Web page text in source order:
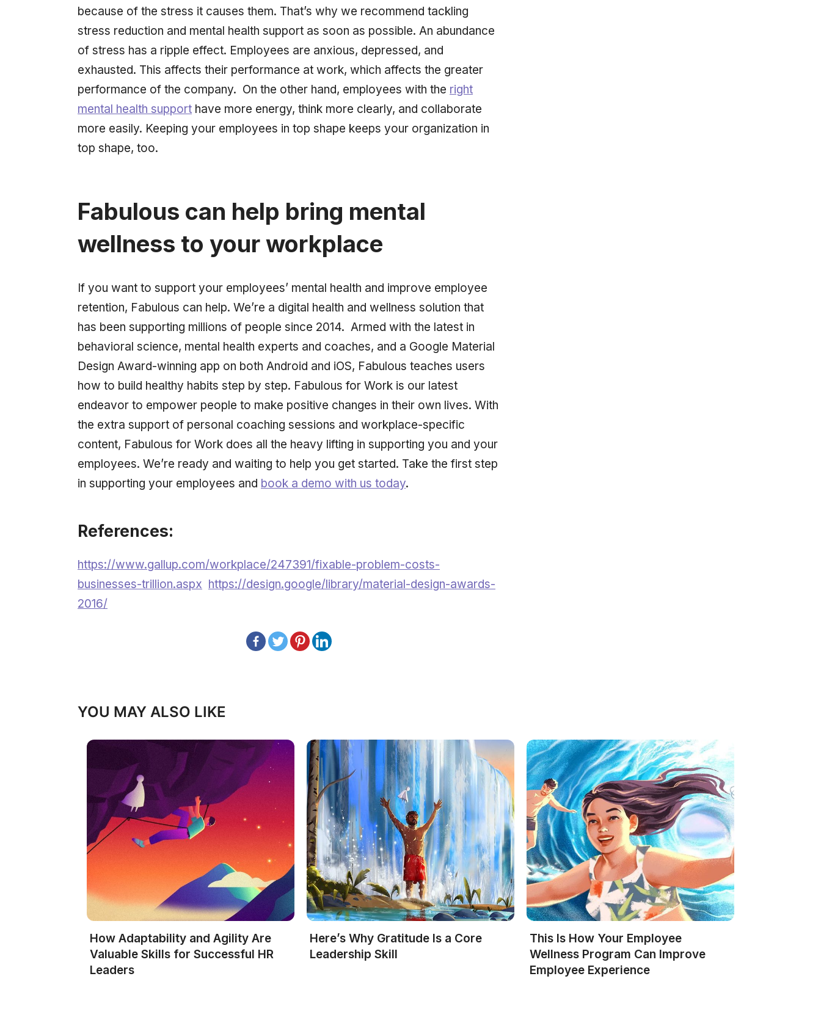
because of the stress it causes them. That’s why we recommend tackling
stress reduction and mental health support as soon as possible. An abundance
of stress has a ripple effect. Employees are anxious, depressed, and
exhausted. This affects their performance at work, which affects the greater
performance of the company. On the other hand, employees with the right
mental health support have more energy, think more clearly, and collaborate
more easily. Keeping your employees in top shape keeps your organization in
top shape, too.
Fabulous can help bring mental
wellness to your workplace
If you want to support your employees’ mental health and improve employee
retention, Fabulous can help. We’re a digital health and wellness solution that
has been supporting millions of people since 2014. Armed with the latest in
behavioral science, mental health experts and coaches, and a Google Material
Design Award-winning app on both Android and iOS, Fabulous teaches users
how to build healthy habits step by step. Fabulous for Work is our latest
endeavor to empower people to make positive changes in their own lives. With
the extra support of personal coaching sessions and workplace-specific
content, Fabulous for Work does all the heavy lifting in supporting you and your
employees. We’re ready and waiting to help you get started. Take the first step
in supporting your employees and book a demo with us today.
References:
https://www.gallup.com/workplace/247391/fixable-problem-costs-
businesses-trillion.aspx https://design.google/library/material-design-awards-
2016/
YOU MAY ALSO LIKE
How Adaptability and Agility Are
Valuable Skills for Successful HR
Leaders
Here’s Why Gratitude Is a Core
Leadership Skill
This Is How Your Employee
Wellness Program Can Improve
Employee Experience